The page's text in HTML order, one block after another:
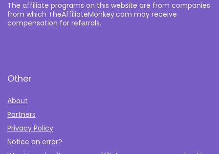
The affiliate programs on this website are from companies
from which TheAffiliateMonkey.com may receive
compensation for referrals.
Other
About
Partners
Privacy Policy
Notice an error?